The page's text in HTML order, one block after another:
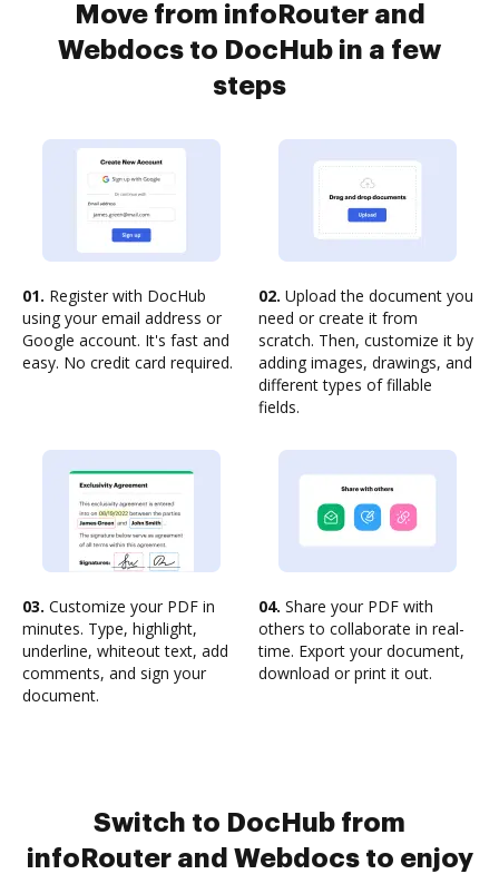
Move from infoRouter and
Webdocs to DocHub in a few
steps
01. Register with DocHub
using your email address or
Google account. It's fast and
easy. No credit card required.
02. Upload the document you
need or create it from
scratch. Then, customize it by
adding images, drawings, and
different types of fillable
fields.
03. Customize your PDF in
minutes. Type, highlight,
underline, whiteout text, add
comments, and sign your
document.
04. Share your PDF with
others to collaborate in real-
time. Export your document,
download or print it out.
Switch to DocHub from
infoRouter and Webdocs to enjoy